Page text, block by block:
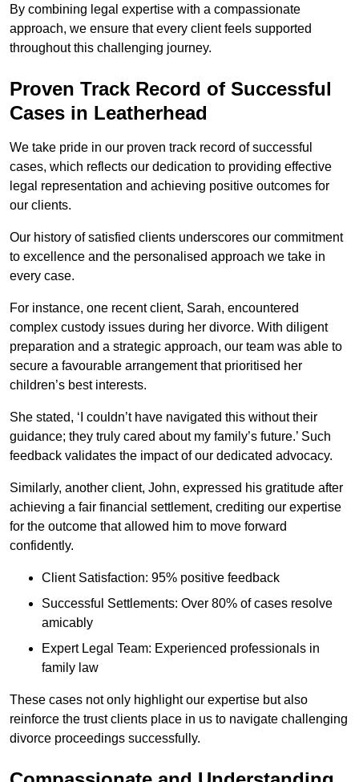
By combining legal expertise with a compassionate
approach, we ensure that every client feels supported
throughout this challenging journey.
Proven Track Record of Successful
Cases in Leatherhead
We take pride in our proven track record of successful
cases, which reflects our dedication to providing effective
legal representation and achieving positive outcomes for
our clients.
Our history of satisfied clients underscores our commitment
to excellence and the personalised approach we take in
every case.
For instance, one recent client, Sarah, encountered
complex custody issues during her divorce. With diligent
preparation and a strategic approach, our team was able to
secure a favourable arrangement that prioritised her
children’s best interests.
She stated, ‘I couldn’t have navigated this without their
guidance; they truly cared about my family’s future.’ Such
feedback validates the impact of our dedicated advocacy.
Similarly, another client, John, expressed his gratitude after
achieving a fair financial settlement, crediting our expertise
for the outcome that allowed him to move forward
confidently.
Client Satisfaction: 95% positive feedback
Successful Settlements: Over 80% of cases resolve
amicably
Expert Legal Team: Experienced professionals in
family law
These cases not only highlight our expertise but also
reinforce the trust clients place in us to navigate challenging
divorce proceedings successfully.